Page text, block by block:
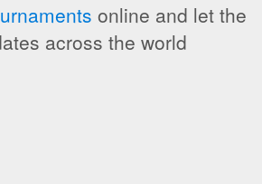
online and let the
across the world